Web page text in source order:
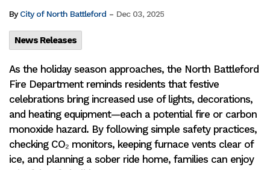
ByCity of North Battleford - Dec 03, 2025
News Releases
As the holiday season approaches, the North Battleford
Fire Department reminds residents that festive
celebrations bring increased use of lights, decorations,
and heating equipment—each a potential fire or carbon
monoxide hazard. By following simple safety practices,
checking CO₂ monitors, keeping furnace vents clear of
ice, and planning a sober ride home, families can enjoy